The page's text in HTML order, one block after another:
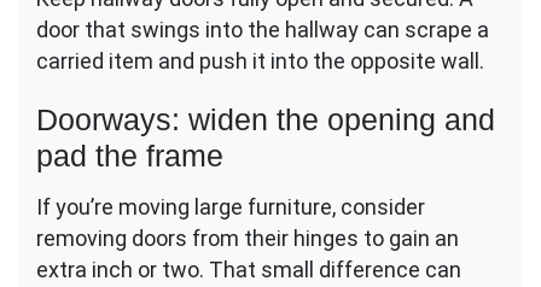
door that swings into the hallway can scrape a
carried item and push it into the opposite wall.
Doorways: widen the opening and
pad the frame
If you’re moving large furniture, consider
removing doors from their hinges to gain an
extra inch or two. That small difference can